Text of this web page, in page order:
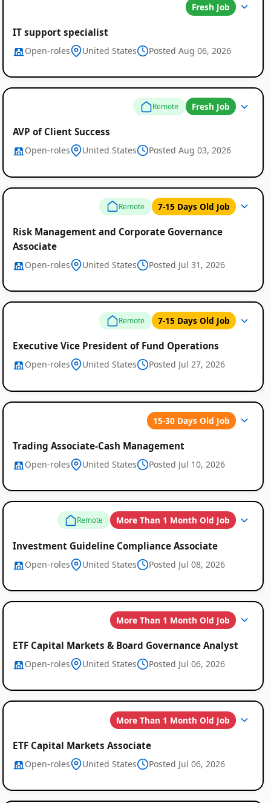
Fresh Job
IT support specialist
Open-roles United States Posted Aug 06, 2026
Remote Fresh Job
AVP of Client Success
Open-roles United States Posted Aug 03, 2026
Remote 7-15 Days Old Job
Risk Management and Corporate Governance
Associate
Open-roles United States Posted Jul 31, 2026
Remote 7-15 Days Old Job
Executive Vice President of Fund Operations
Open-roles United States Posted Jul 27, 2026
15-30 Days Old Job
Trading Associate-Cash Management
Open-roles United States Posted Jul 10, 2026
Remote More Than 1 Month Old Job
Investment Guideline Compliance Associate
Open-roles United States Posted Jul 08, 2026
More Than 1 Month Old Job
ETF Capital Markets & Board Governance Analyst
Open-roles United States Posted Jul 06, 2026
More Than 1 Month Old Job
ETF Capital Markets Associate
Open-roles United States Posted Jul 06, 2026